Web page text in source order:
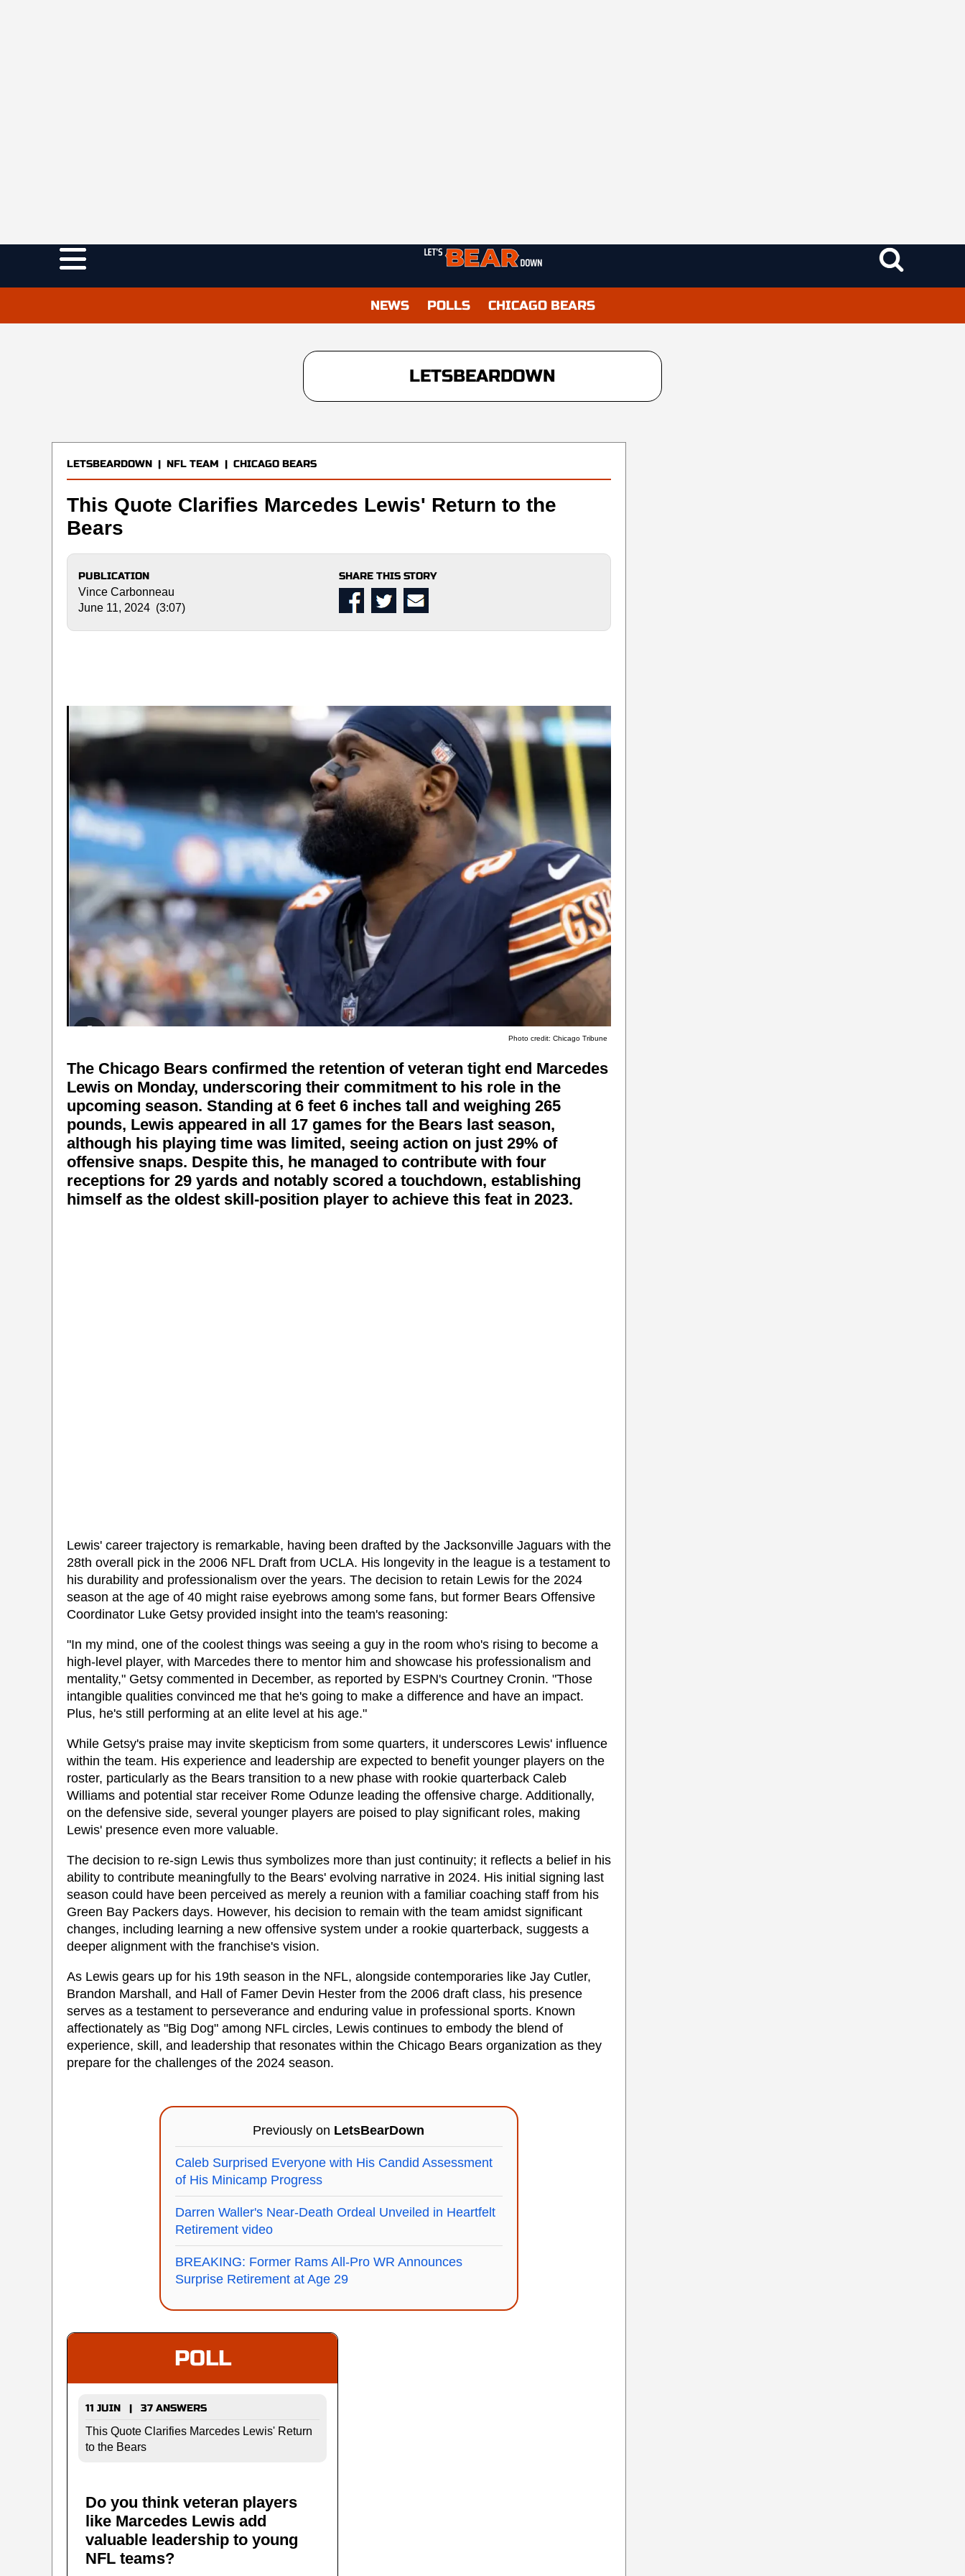
NEWS POLLS CHICAGO BEARS
LETSBEARDOWN
LETSBEARDOWN | NFL TEAM | CHICAGO BEARS
This Quote Clarifies Marcedes Lewis' Return to the
Bears
PUBLICATION
Vince Carbonneau
June 11, 2024 (3:07)
SHARE THIS STORY
Photo credit: Chicago Tribune
The Chicago Bears confirmed the retention of veteran tight end Marcedes
Lewis on Monday, underscoring their commitment to his role in the
upcoming season. Standing at 6 feet 6 inches tall and weighing 265
pounds, Lewis appeared in all 17 games for the Bears last season,
although his playing time was limited, seeing action on just 29% of
offensive snaps. Despite this, he managed to contribute with four
receptions for 29 yards and notably scored a touchdown, establishing
himself as the oldest skill-position player to achieve this feat in 2023.
Lewis' career trajectory is remarkable, having been drafted by the Jacksonville Jaguars with the
28th overall pick in the 2006 NFL Draft from UCLA. His longevity in the league is a testament to
his durability and professionalism over the years. The decision to retain Lewis for the 2024
season at the age of 40 might raise eyebrows among some fans, but former Bears Offensive
Coordinator Luke Getsy provided insight into the team's reasoning:
"In my mind, one of the coolest things was seeing a guy in the room who's rising to become a
high-level player, with Marcedes there to mentor him and showcase his professionalism and
mentality," Getsy commented in December, as reported by ESPN's Courtney Cronin. "Those
intangible qualities convinced me that he's going to make a difference and have an impact.
Plus, he's still performing at an elite level at his age."
While Getsy's praise may invite skepticism from some quarters, it underscores Lewis' influence
within the team. His experience and leadership are expected to benefit younger players on the
roster, particularly as the Bears transition to a new phase with rookie quarterback Caleb
Williams and potential star receiver Rome Odunze leading the offensive charge. Additionally,
on the defensive side, several younger players are poised to play significant roles, making
Lewis' presence even more valuable.
The decision to re-sign Lewis thus symbolizes more than just continuity; it reflects a belief in his
ability to contribute meaningfully to the Bears' evolving narrative in 2024. His initial signing last
season could have been perceived as merely a reunion with a familiar coaching staff from his
Green Bay Packers days. However, his decision to remain with the team amidst significant
changes, including learning a new offensive system under a rookie quarterback, suggests a
deeper alignment with the franchise's vision.
As Lewis gears up for his 19th season in the NFL, alongside contemporaries like Jay Cutler,
Brandon Marshall, and Hall of Famer Devin Hester from the 2006 draft class, his presence
serves as a testament to perseverance and enduring value in professional sports. Known
affectionately as "Big Dog" among NFL circles, Lewis continues to embody the blend of
experience, skill, and leadership that resonates within the Chicago Bears organization as they
prepare for the challenges of the 2024 season.
Previously on LetsBearDown
Caleb Surprised Everyone with His Candid Assessment
of His Minicamp Progress
Darren Waller's Near-Death Ordeal Unveiled in Heartfelt
Retirement video
BREAKING: Former Rams All-Pro WR Announces
Surprise Retirement at Age 29
POLL
11 JUIN | 37 ANSWERS
This Quote Clarifies Marcedes Lewis' Return
to the Bears
Do you think veteran players
like Marcedes Lewis add
valuable leadership to young
NFL teams?